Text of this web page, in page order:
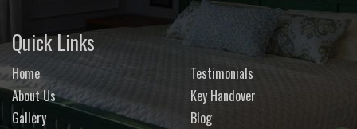
Quick Links
Home
About Us
Gallery
Testimonials
Key Handover
Blog